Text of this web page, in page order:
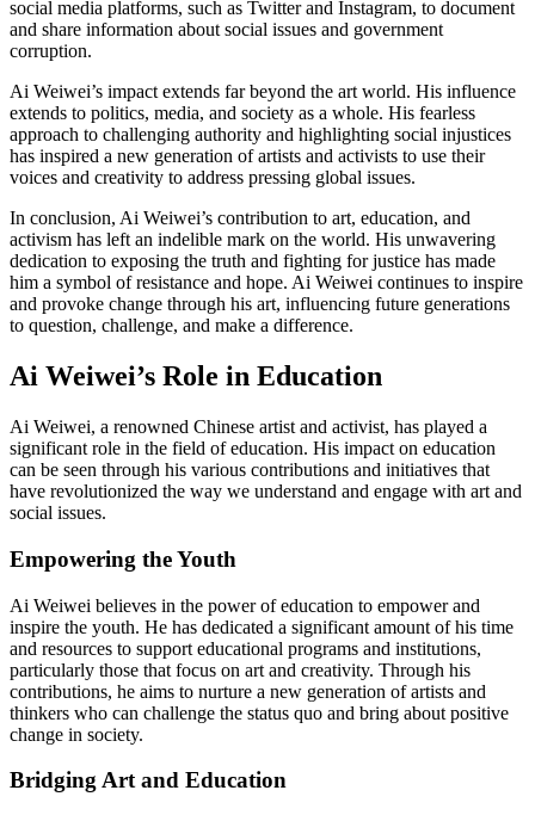
social media platforms, such as Twitter and Instagram, to document
and share information about social issues and government
corruption.
Ai Weiwei’s impact extends far beyond the art world. His influence
extends to politics, media, and society as a whole. His fearless
approach to challenging authority and highlighting social injustices
has inspired a new generation of artists and activists to use their
voices and creativity to address pressing global issues.
In conclusion, Ai Weiwei’s contribution to art, education, and
activism has left an indelible mark on the world. His unwavering
dedication to exposing the truth and fighting for justice has made
him a symbol of resistance and hope. Ai Weiwei continues to inspire
and provoke change through his art, influencing future generations
to question, challenge, and make a difference.
Ai Weiwei’s Role in Education
Ai Weiwei, a renowned Chinese artist and activist, has played a
significant role in the field of education. His impact on education
can be seen through his various contributions and initiatives that
have revolutionized the way we understand and engage with art and
social issues.
Empowering the Youth
Ai Weiwei believes in the power of education to empower and
inspire the youth. He has dedicated a significant amount of his time
and resources to support educational programs and institutions,
particularly those that focus on art and creativity. Through his
contributions, he aims to nurture a new generation of artists and
thinkers who can challenge the status quo and bring about positive
change in society.
Bridging Art and Education